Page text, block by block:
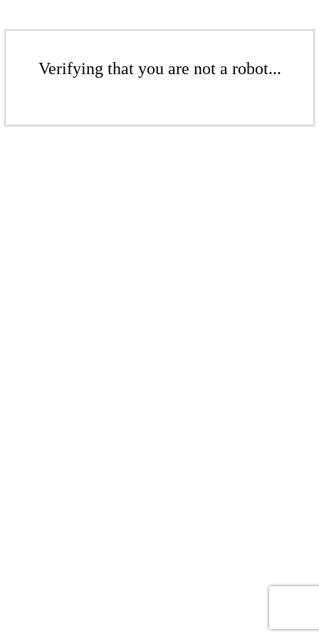
Verifying that you are not a robot...